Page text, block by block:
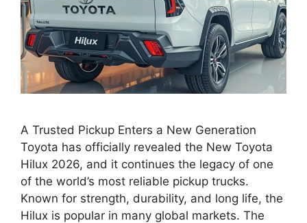
A Trusted Pickup Enters a New Generation
Toyota has officially revealed the New Toyota
Hilux 2026, and it continues the legacy of one
of the world’s most reliable pickup trucks.
Known for strength, durability, and long life, the
Hilux is popular in many global markets. The